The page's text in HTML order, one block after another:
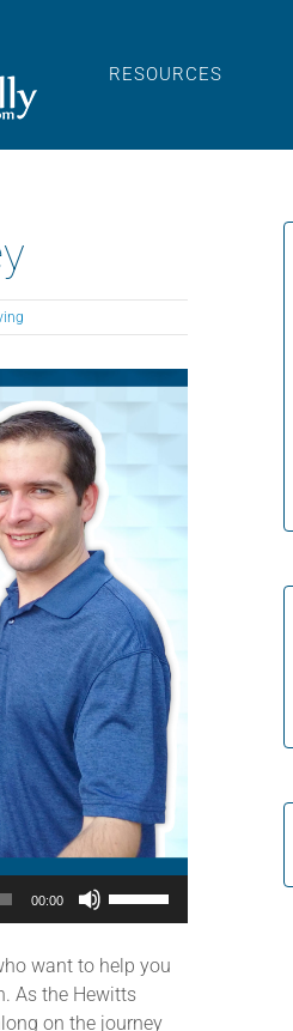
RESOURCES
Audio
00:00
keys
to
want to help you
As the Hewitts
on the journey